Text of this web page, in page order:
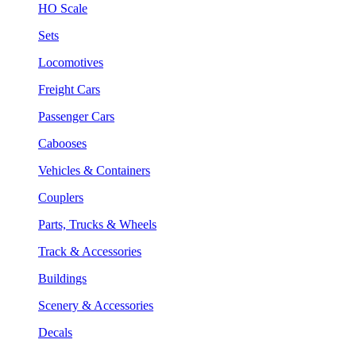
HO Scale
Sets
Locomotives
Freight Cars
Passenger Cars
Cabooses
Vehicles & Containers
Couplers
Parts, Trucks & Wheels
Track & Accessories
Buildings
Scenery & Accessories
Decals